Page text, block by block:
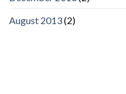
August 2013(2)